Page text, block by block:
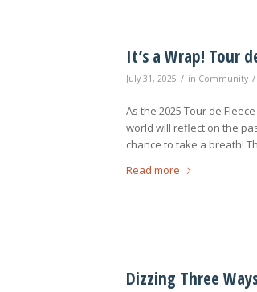
It’s a Wrap! Tour
July 31, 2025 / in Community /
As the 2025 Tour de
world will reflect on the
chance to take a breath!
Read more
Dizzing Three